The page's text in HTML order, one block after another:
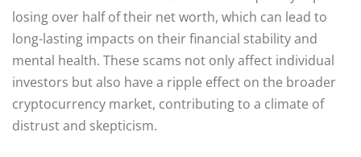
losing over half of their net worth, which can lead to
long-lasting impacts on their financial stability and
mental health. These scams not only affect individual
investors but also have a ripple effect on the broader
cryptocurrency market, contributing to a climate of
distrust and skepticism.